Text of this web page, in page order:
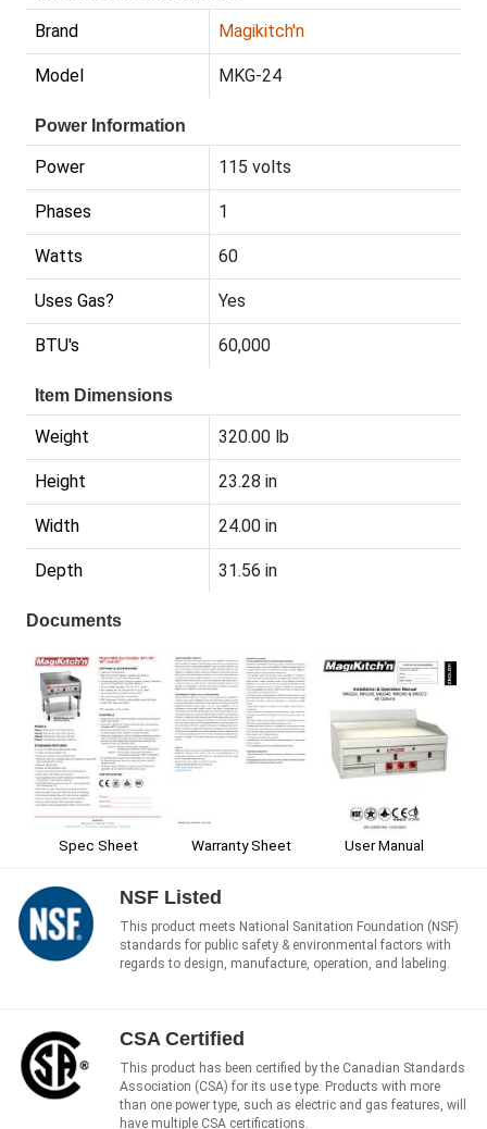
Brand Magikitch'n
Model MKG-24
Power Information
Power 115 volts
Phases 1
Watts 60
Uses Gas? Yes
BTU's 60,000
Item Dimensions
Weight 320.00 lb
Height 23.28 in
Width 24.00 in
Depth 31.56 in
Documents
Spec Sheet Warranty Sheet User Manual
NSF Listed
This product meets National Sanitation Foundation (NSF)
standards for public safety & environmental factors with
regards to design, manufacture, operation, and labeling.
CSA Certified
This product has been certified by the Canadian Standards
Association (CSA) for its use type. Products with more
than one power type, such as electric and gas features, will
have multiple CSA certifications.